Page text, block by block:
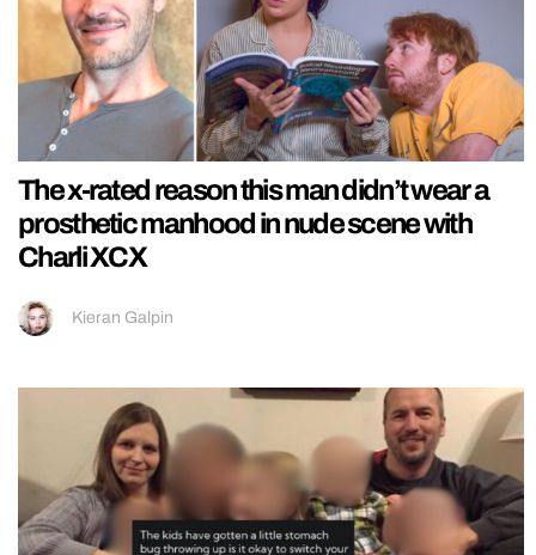
The x-rated reason this man didn’t wear a
prosthetic manhood in nude scene with
Charli XCX
Kieran Galpin